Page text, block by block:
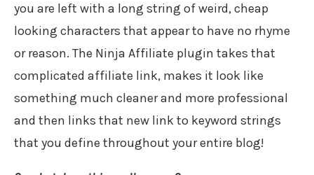
you are left with a long string of weird, cheap
looking characters that appear to have no rhyme
or reason. The Ninja Affiliate plugin takes that
complicated affiliate link, makes it look like
something much cleaner and more professional
and then links that new link to keyword strings
that you define throughout your entire blog!